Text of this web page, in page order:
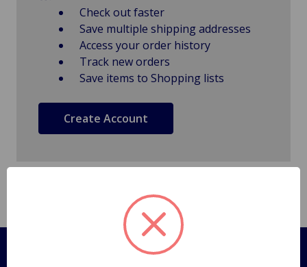
Check out faster
Save multiple shipping addresses
Access your order history
Track new orders
Save items to Shopping lists
Create Account
Pages